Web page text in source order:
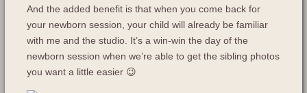
And the added benefit is that when you come back for
your newborn session, your child will already be familiar
with me and the studio. It’s a win-win the day of the
newborn session when we’re able to get the sibling photos
you want a little easier 😉